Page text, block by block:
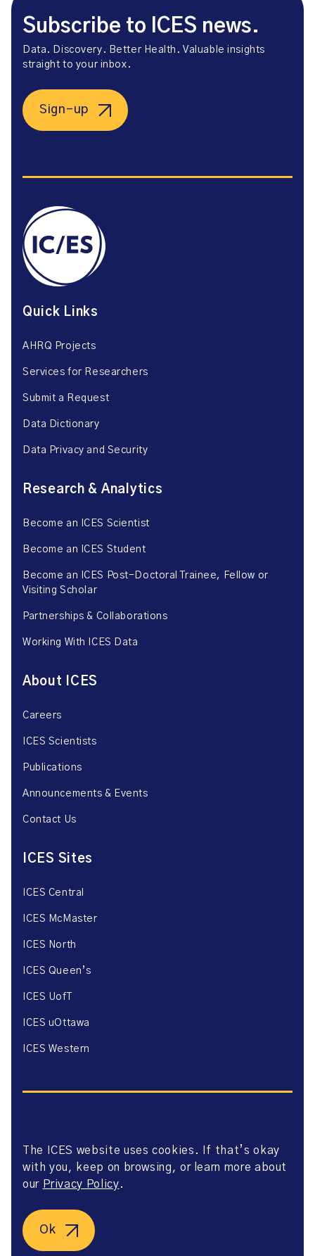
Subscribe to ICES news.
Data. Discovery. Better Health. Valuable insights
straight to your inbox.
Sign-up
Quick Links
AHRQ Projects
Services for Researchers
Submit a Request
Data Dictionary
Data Privacy and Security
Research & Analytics
Become an ICES Scientist
Become an ICES Student
Become an ICES Post-Doctoral Trainee, Fellow or
Visiting Scholar
Partnerships & Collaborations
Working With ICES Data
About ICES
Careers
ICES Scientists
Publications
Announcements & Events
Contact Us
ICES Sites
ICES Central
ICES McMaster
ICES North
ICES Queen’s
ICES UofT
ICES uOttawa
ICES Western
Website Privacy Policy
Website Terms of Use
Accessibility
Agreement
©2026 ICES. All right reserved.
The ICES website uses cookies. If that’s okay
with you, keep on browsing, or learn more about
our Privacy Policy.
Ok